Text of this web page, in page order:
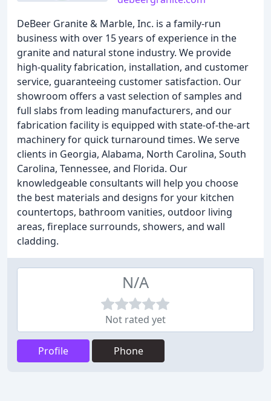
DeBeer Granite & Marble, Inc. is a family-run
business with over 15 years of experience in the
granite and natural stone industry. We provide
high-quality fabrication, installation, and customer
service, guaranteeing customer satisfaction. Our
showroom offers a vast selection of samples and
full slabs from leading manufacturers, and our
fabrication facility is equipped with state-of-the-art
machinery for quick turnaround times. We serve
clients in Georgia, Alabama, North Carolina, South
Carolina, Tennessee, and Florida. Our
knowledgeable consultants will help you choose
the best materials and designs for your kitchen
countertops, bathroom vanities, outdoor living
areas, fireplace surrounds, showers, and wall
cladding.
N/A
Not rated yet
Profile Phone